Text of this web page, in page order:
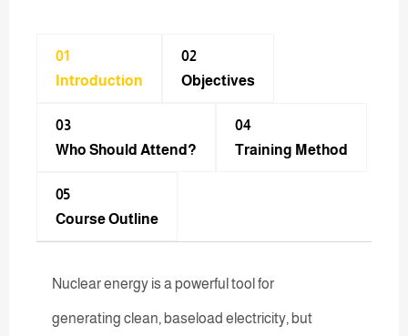
01
Introduction
02
Objectives
03
Who Should Attend?
04
Training Method​
05
Course Outline
Nuclear energy is a powerful tool for
generating clean, baseload electricity, but